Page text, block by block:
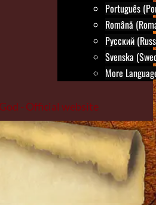
Português
Română
Русский
Svenska
More
- Official website